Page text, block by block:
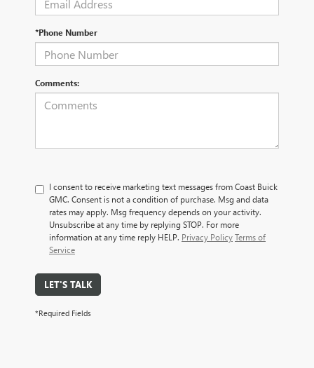
*Phone Number
Comments:
I consent to receive marketing text messages from Coast Buick
GMC. Consent is not a condition of purchase. Msg and data
rates may apply. Msg frequency depends on your activity.
Unsubscribe at any time by replying STOP. For more
information at any time reply HELP. Privacy PolicyTerms of
Service
LET'S TALK
*Required Fields